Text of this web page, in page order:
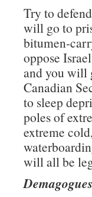
Try to
will go to
bitumen-
oppose
and you will
Canadian
to sleep
poles of
extreme
will all be